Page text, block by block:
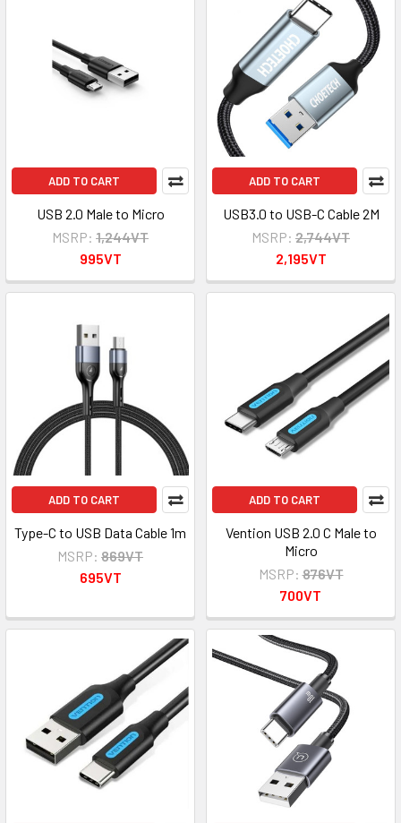
ADD TO CART
USB 2.0 Male to Micro
MSRP: 1,244VT
995VT
ADD TO CART
USB3.0 to USB-C Cable 2M
MSRP: 2,744VT
2,195VT
ADD TO CART
Type-C to USB Data Cable 1m
MSRP: 869VT
695VT
ADD TO CART
Vention USB 2.0 C Male to
Micro
MSRP: 876VT
700VT